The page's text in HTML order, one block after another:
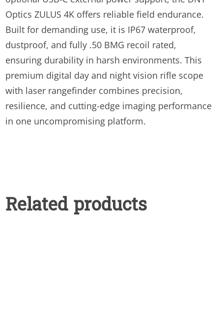
Optics ZULUS 4K offers reliable field endurance.
Built for demanding use, it is IP67 waterproof,
dustproof, and fully .50 BMG recoil rated,
ensuring durability in harsh environments. This
premium digital day and night vision rifle scope
with laser rangefinder combines precision,
resilience, and cutting-edge imaging performance
in one uncompromising platform.
Related products